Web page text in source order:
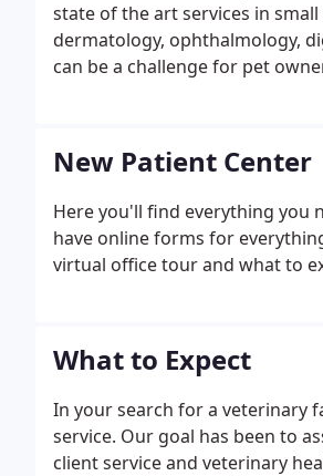
state of the art services in
dermatology, ophthalmology,
can be a challenge for pet
New Patient Center
Here you'll find everything you
have online forms for
virtual office tour and what to
What to Expect
In your search for a veterinary
service. Our goal has been to
client service and veterinary